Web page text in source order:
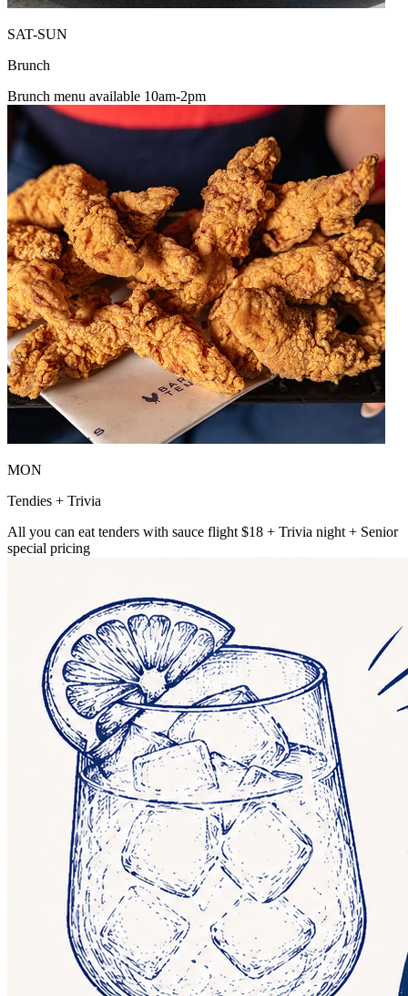
SAT-SUN
Brunch
Brunch menu available 10am-2pm
MON
Tendies + Trivia
All you can eat tenders with sauce flight $18 + Trivia night + Senior
special pricing